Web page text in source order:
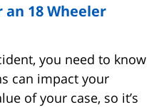
18 Wheeler
you need to know
can impact your
of your case, so it’s